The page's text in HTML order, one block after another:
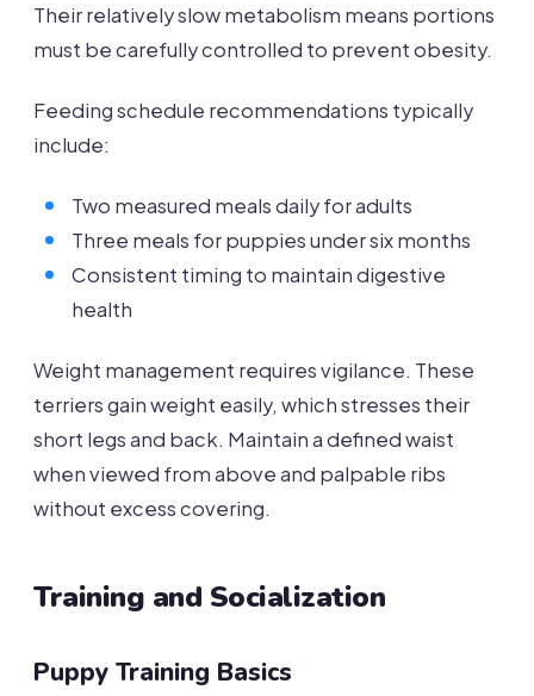
Their relatively slow metabolism means portions
must be carefully controlled to prevent obesity.
Feeding schedule recommendations typically
include:
Two measured meals daily for adults
Three meals for puppies under six months
Consistent timing to maintain digestive
health
Weight management requires vigilance. These
terriers gain weight easily, which stresses their
short legs and back. Maintain a defined waist
when viewed from above and palpable ribs
without excess covering.
Training and Socialization
Puppy Training Basics